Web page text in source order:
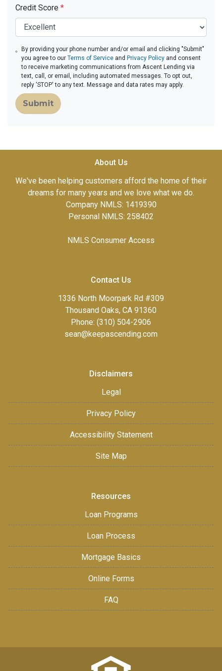
Credit Score *
By providing your phone number and/or email and clicking "Submit"
you agree to ourTerms of Service and Privacy Policy and consent
to receive marketing communications from Ascent Lending via
text, call, or email, including automated messages. To opt out,
reply 'STOP' to any text. Message and data rates may apply.
Submit
About Us
We've been helping customers afford the home of their
dreams for many years and we love what we do.
Company NMLS: 1419390
Personal NMLS: 258402
NMLS Consumer Access
Contact Us
1336 North Moorpark Rd #309
Thousand Oaks, CA 91360
Phone: (310) 504-2906
sean@keepascending.com
Disclaimers
Legal
Privacy Policy
Accessibility Statement
Site Map
Resources
Loan Programs
Loan Process
Mortgage Basics
Online Forms
FAQ